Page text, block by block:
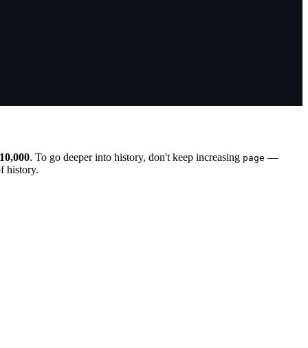
10,000. To go deeper into history, don't keep increasing page —
history.